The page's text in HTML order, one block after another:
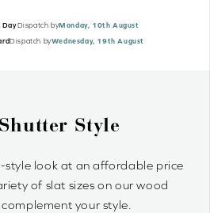
DayDispatch byMonday, 10th August
Dispatch byWednesday, 19th August
Venetian Blinds?
stylish and offer precise
It’s simple to achieve your
light ambiance.